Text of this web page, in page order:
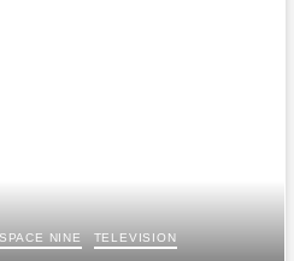
NINE TELEVISION